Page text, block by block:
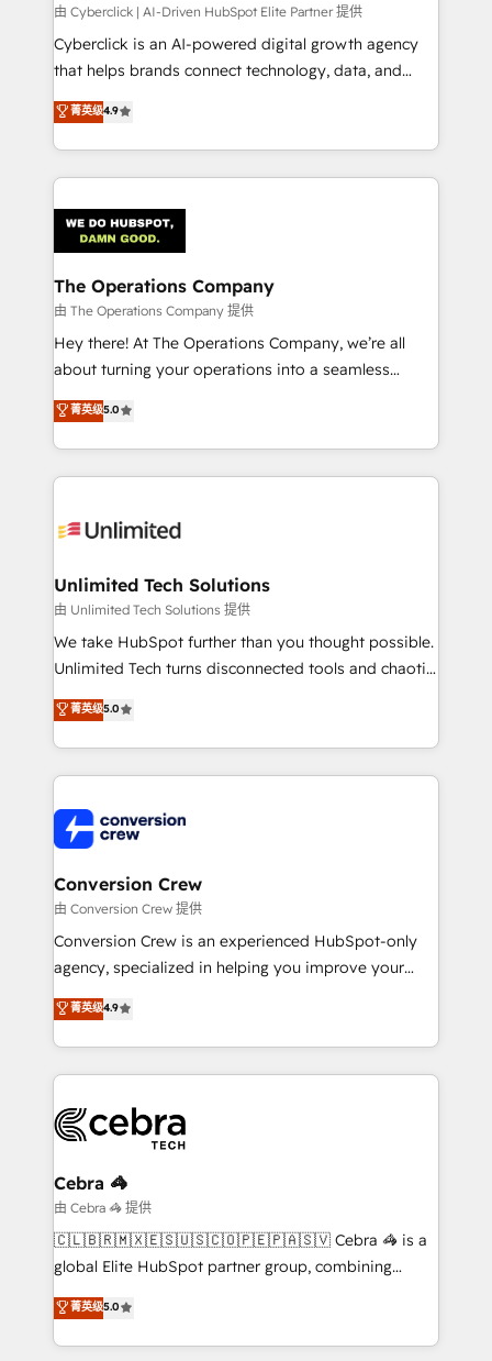
由 Cyberclick | AI-Driven HubSpot Elite Partner 提供
Cyberclick is an AI-powered digital growth agency
that helps brands connect technology, data, and
creativity to achieve measurable results. Founded in
Barcelona and operating across Spain, LATAM, and
the UK, we support global companies in building
smarter marketing, sales, and customer success
Iberia (Spain & Portugal), we combine human insight
with intelligent automation to drive sustainable
growth. Our multidisciplinary team designs solutions
that simplify complexity, boost performance, and
turn innovation into real impact. 🌍 Highlights •
HubSpot Partner since 2012 • 2022 EMEA Impact
projects • Clients in 30+ industries • Proprietary
technology for integrations • Multilingual team:
菁英级4.9
The Operations Company
由 The Operations Company 提供
Hey there! At The Operations Company, we’re all
about turning your operations into a seamless
experience that powers real results. We specialize in
transforming complex systems into efficient,
scalable solutions that work across your entire
organization. We’re a unique blend of deep HubSpot
operational know-how. We know that no two
solutions. Instead, we dive in to understand your
needs, goals, and challenges to deliver solutions that
fit like a glove. We’re committed to being both
highly effective and fun to work with. We believe in
relationships. Your success is our success, and we’re
all in this together! From startup to enterprise, we’ll
what matters most: growing your business and
wowing your customers. Let’s make HubSpot work
菁英级5.0
Unlimited Tech Solutions
由 Unlimited Tech Solutions 提供
We take HubSpot further than you thought possible.
Unlimited Tech turns disconnected tools and chaotic
processes into a seamless, high-performing revenue
engine. We combine RevOps strategy with deep
technical execution to help teams scale faster—with
cleaner data, smarter automation, and more
Implementation & Migration · Native & Custom
Integrations · Custom Development · CPQ & FSM ·
Reporting & Analytics · GTM Architecture · Sales &
Marketing Enablement If you’re ready to elevate
HubSpot from “just your CRM” to your growth
infrastructure—let’s talk.
菁英级5.0
Conversion Crew
由 Conversion Crew 提供
Conversion Crew is an experienced HubSpot-only
agency, specialized in helping you improve your
online processes. This means we help you with: -
Implementing HubSpot (CRM, Marketing, Sales,
Service and Operations) - Developing fast, good-
looking websites in the HubSpot CMS - Building
systems you use You need a clear method to reach
your goals. Therefore, we take a critical look at your
current processes together, from which we create a
focused action plan. By implementing these steps in
your day-to-day business, you will start to see
results fast. This creates space for growth! Want to
meeting!
菁英级4.9
Cebra 🦓
由 Cebra 🦓 提供
🇨🇱🇧🇷🇲🇽🇪🇸🇺🇸🇨🇴🇵🇪🇵🇦🇸🇻 Cebra 🦓 is a
global Elite HubSpot partner group, combining
technology, marketing and media expertise across
Latin America and Southern Europe, with teams
across 9 countries. Born in Chile, we combine local
菁英级5.0